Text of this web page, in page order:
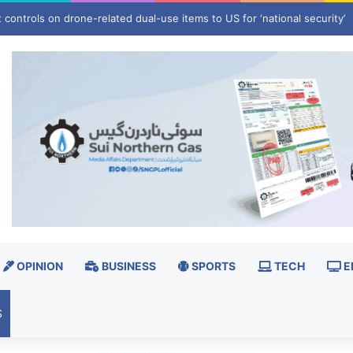
end of wrestling career
OPINION BUSINESS SPORTS TECH